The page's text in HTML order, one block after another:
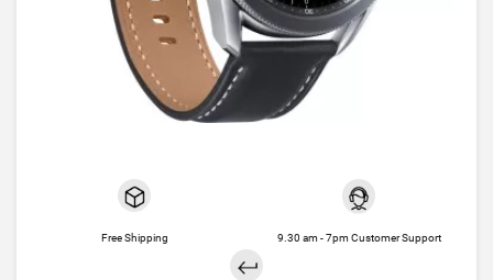
Free Shipping 9.30 am - 7pm Customer Support